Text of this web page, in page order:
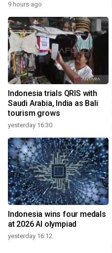
9 hours ago
Indonesia trials QRIS with
Saudi Arabia, India as Bali
tourism grows
yesterday 16:30
Indonesia wins four medals
at 2026 AI olympiad
yesterday 16:12